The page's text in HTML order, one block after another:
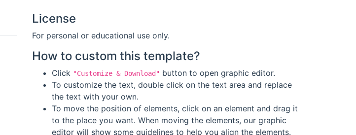
License
For personal or educational use only.
How to custom this template?
Click "Customize & Download" button to open graphic editor.
To customize the text, double click on the text area and replace
the text with your own.
To move the position of elements, click on an element and drag it
to the place you want. When moving the elements, our graphic
editor will show some guidelines to help you align the elements.